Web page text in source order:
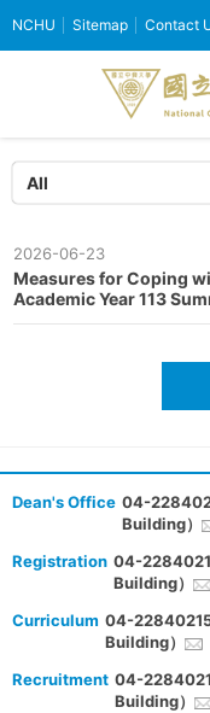
NCHU Sitemap Contact
All
2026-06-23
Measures for Coping
Academic Year 113
Dean's Office 04-
Building）
Registration 04-
Building）
Curriculum 04-
Building）
Recruitment 04-
Building）